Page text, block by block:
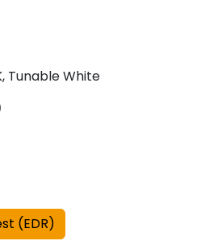
Tunable White
(EDR)